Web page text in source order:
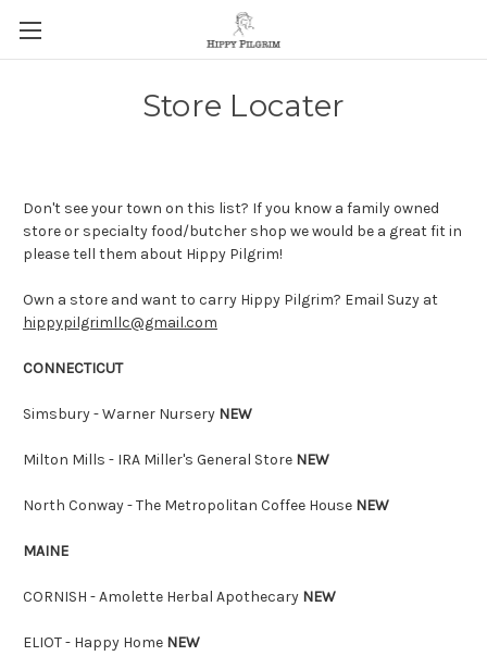
Store Locater
Don't see your town on this list? If you know a family owned
store or specialty food/butcher shop we would be a great fit in
please tell them about Hippy Pilgrim!
Own a store and want to carry Hippy Pilgrim? Email Suzy at
hippypilgrimllc@gmail.com
CONNECTICUT
Simsbury - Warner Nursery NEW
Milton Mills - IRA Miller's General Store NEW
North Conway - The Metropolitan Coffee House NEW
MAINE
CORNISH - Amolette Herbal Apothecary NEW
ELIOT - Happy Home NEW